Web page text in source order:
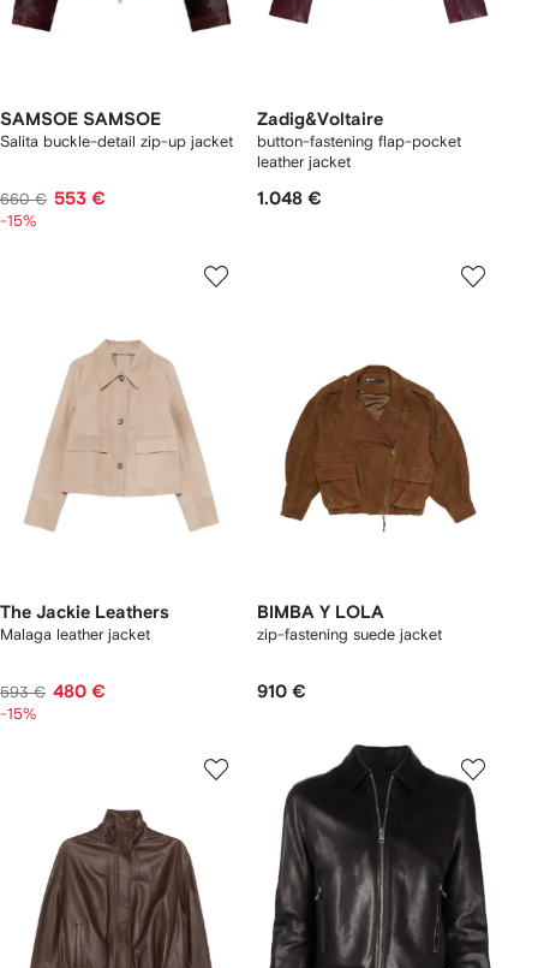
SAMSOE SAMSOE
Salita buckle-detail zip-up jacket
660 € 553 €
-15%
Zadig&Voltaire
button-fastening flap-pocket
leather jacket
1.048 €
The Jackie Leathers
Malaga leather jacket
593 € 480 €
-15%
BIMBA Y LOLA
zip-fastening suede jacket
910 €